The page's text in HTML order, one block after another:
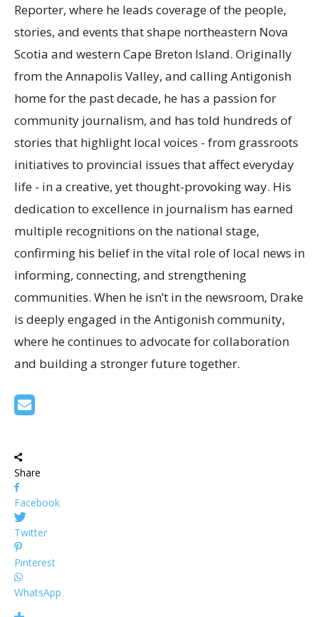
Reporter, where he leads coverage of the people,
stories, and events that shape northeastern Nova
Scotia and western Cape Breton Island. Originally
from the Annapolis Valley, and calling Antigonish
home for the past decade, he has a passion for
community journalism, and has told hundreds of
stories that highlight local voices - from grassroots
initiatives to provincial issues that affect everyday
life - in a creative, yet thought-provoking way. His
dedication to excellence in journalism has earned
multiple recognitions on the national stage,
confirming his belief in the vital role of local news in
informing, connecting, and strengthening
communities. When he isn’t in the newsroom, Drake
is deeply engaged in the Antigonish community,
where he continues to advocate for collaboration
and building a stronger future together.
Share
Facebook
Twitter
Pinterest
WhatsApp